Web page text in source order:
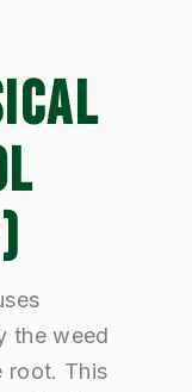
the weed
root. This